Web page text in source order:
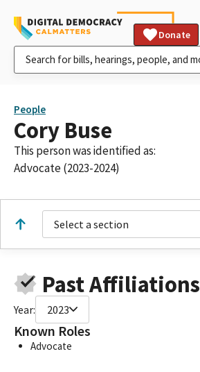
Donate
People
Cory Buse
This person was identified as:
Advocate (2023-2024)
Select a section
Past Affiliations
Year: 2023
Known Roles
Advocate